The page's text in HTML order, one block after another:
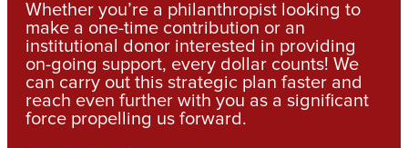
Whether you’re a philanthropist looking to
make a one-time contribution or an
institutional donor interested in providing
on-going support, every dollar counts! We
can carry out this strategic plan faster and
reach even further with you as a significant
force propelling us forward.